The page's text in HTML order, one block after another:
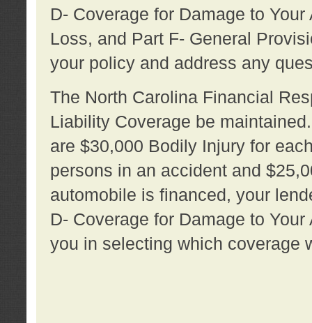
D- Coverage for Damage to
Loss, and Part F- General
your policy and address any
The North Carolina Financial
Liability Coverage be
are $30,000 Bodily Injury for
persons in an accident and
automobile is financed, your
D- Coverage for Damage to
you in selecting which coverage